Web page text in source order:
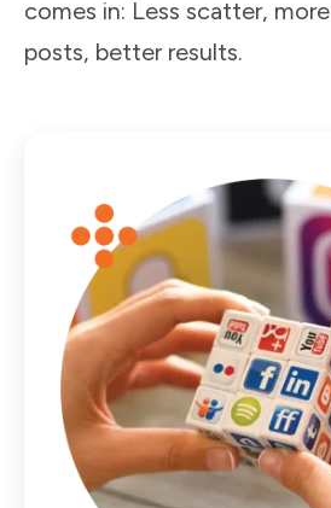
comes in: Less scatter,
posts, better results.